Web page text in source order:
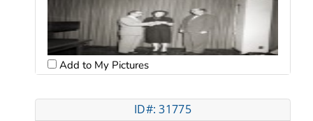
Add to My Pictures
ID#: 31775